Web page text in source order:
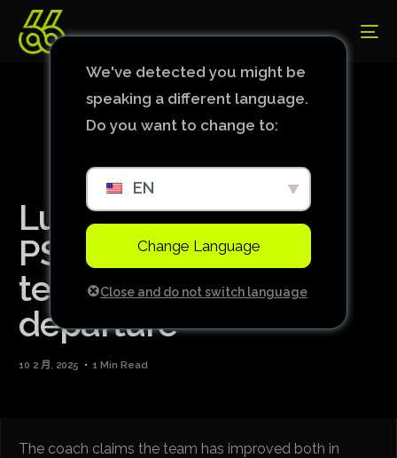
Luis Enrique sees
PSG’s evolution in all
team after Mbappé’s
departure
10 2 月, 2025 1 Min Read
The coach claims the team has improved both in
We've detected you might be
speaking a different language.
Do you want to change to:
EN
Change Language
Close and do not switch language